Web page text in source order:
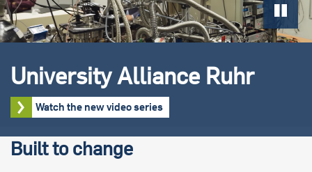
University Alliance Ruhr
Watch the new video series
Built to change